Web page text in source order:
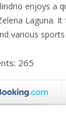
enjoys a
Laguna.
various
265